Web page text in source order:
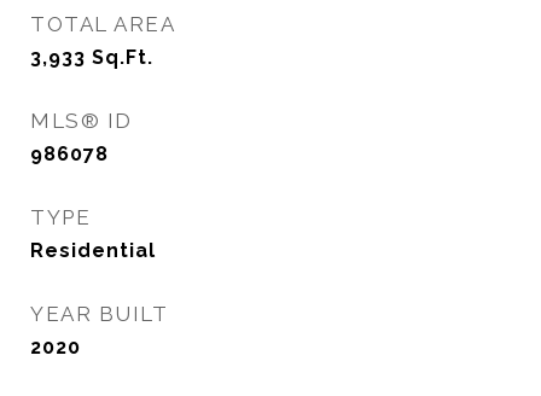
TOTAL AREA
3,933 Sq.Ft.
MLS® ID
986078
TYPE
Residential
YEAR BUILT
2020